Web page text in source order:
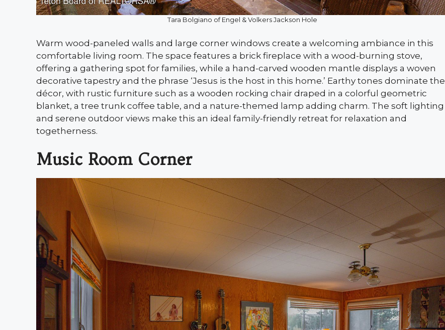
Tara Bolgiano of Engel & Volkers Jackson Hole
Warm wood-paneled walls and large corner windows create a welcoming ambiance in this
comfortable living room. The space features a brick fireplace with a wood-burning stove,
offering a gathering spot for families, while a hand-carved wooden mantle displays a woven
decorative tapestry and the phrase ‘Jesus is the host in this home.’ Earthy tones dominate the
décor, with rustic furniture such as a wooden rocking chair draped in a colorful geometric
blanket, a tree trunk coffee table, and a nature-themed lamp adding charm. The soft lighting
and serene outdoor views make this an ideal family-friendly retreat for relaxation and
togetherness.
Music Room Corner